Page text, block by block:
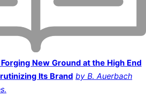
New Ground at the High End
Its Brand by B. Auerbach